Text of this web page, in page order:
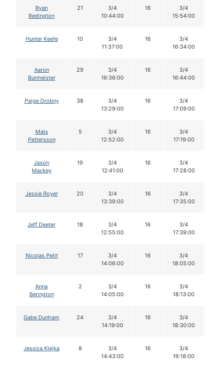
Ryan
Redington
21
3/4
10:44:00
16
3/4
15:54:00
Hunter Keefe 10
3/4
11:37:00
16
3/4
16:34:00
Aaron
Burmeister
29
3/4
16:36:00
16
3/4
16:44:00
Paige Drobny 38
3/4
13:29:00
16
3/4
17:09:00
Mats
Pettersson
5
3/4
12:52:00
16
3/4
17:19:00
Jason
Mackey
19
3/4
12:41:00
16
3/4
17:28:00
Jessie Royer 20
3/4
13:39:00
16
3/4
17:35:00
Jeff Deeter 18
3/4
12:55:00
16
3/4
17:39:00
Nicolas Petit 17
3/4
14:06:00
16
3/4
18:05:00
Anna
Berington
2
3/4
14:05:00
16
3/4
18:13:00
Gabe Dunham 24
3/4
14:19:00
16
3/4
18:30:00
Jessica Klejka 8
3/4
14:43:00
16
3/4
19:18:00